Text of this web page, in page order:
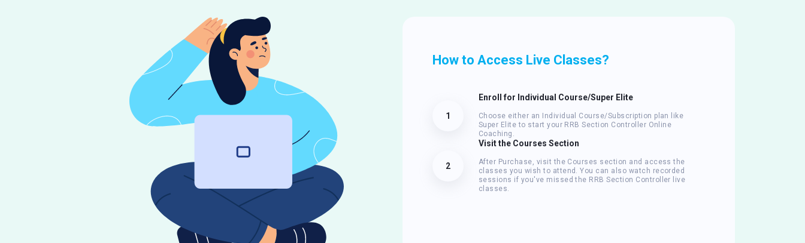
How to Access Live Classes?
1
Enroll for Individual Course/Super Elite
Choose either an Individual Course/Subscription plan like
Super Elite to start your RRB Section Controller Online
Coaching.
2
Visit the Courses Section
After Purchase, visit the Courses section and access the
classes you wish to attend. You can also watch recorded
sessions if you've missed the RRB Section Controller live
classes.